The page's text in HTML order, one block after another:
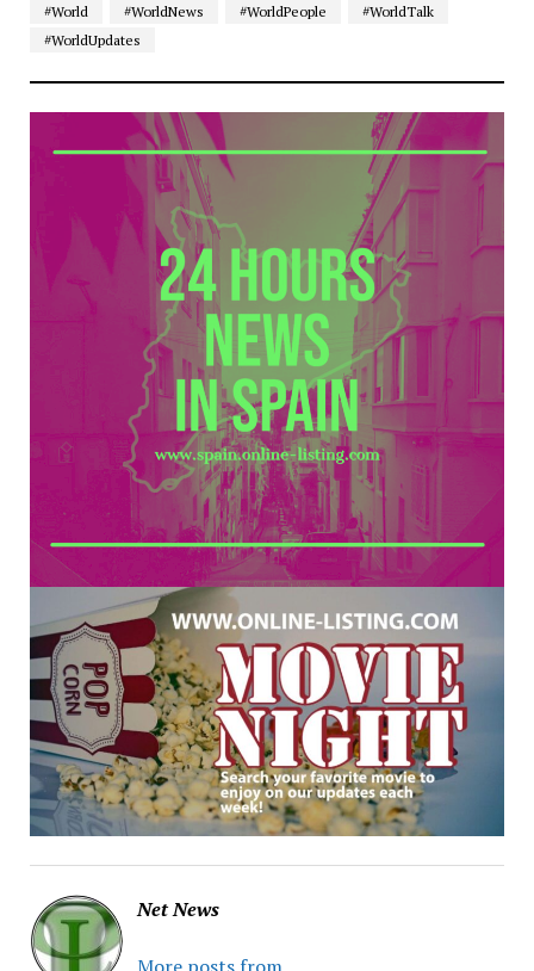
#World #WorldNews #WorldPeople
#WorldTalk
#WorldUpdates
Net News